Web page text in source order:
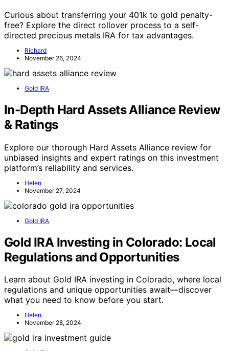
Curious about transferring your 401k to gold penalty-
free? Explore the direct rollover process to a self-
directed precious metals IRA for tax advantages.
Richard
November 26, 2024
Gold IRA
In-Depth Hard Assets Alliance Review
& Ratings
Explore our thorough Hard Assets Alliance review for
unbiased insights and expert ratings on this investment
platform’s reliability and services.
Helen
November 27, 2024
Gold IRA
Gold IRA Investing in Colorado: Local
Regulations and Opportunities
Learn about Gold IRA investing in Colorado, where local
regulations and unique opportunities await—discover
what you need to know before you start.
Helen
November 28, 2024